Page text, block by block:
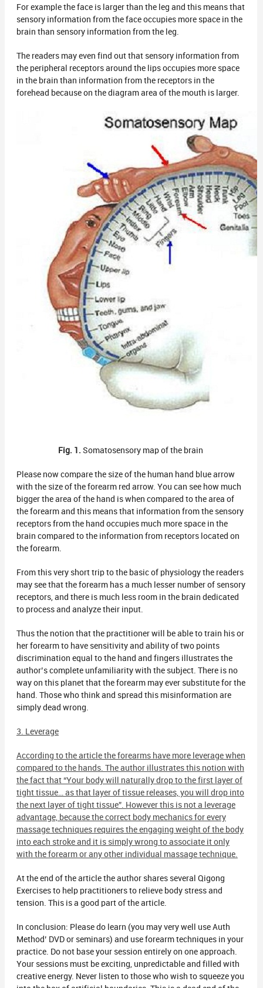
For example the face is larger than the leg and this means that
sensory information from the face occupies more space in the
brain than sensory information from the leg.
The readers may even find out that sensory information from
the peripheral receptors around the lips occupies more space
in the brain than information from the receptors in the
forehead because on the diagram area of the mouth is larger.
Fig. 1. Somatosensory map of the brain
Please now compare the size of the human hand blue arrow
with the size of the forearm red arrow. You can see how much
bigger the area of the hand is when compared to the area of
the forearm and this means that information from the sensory
receptors from the hand occupies much more space in the
brain compared to the information from receptors located on
the forearm.
From this very short trip to the basic of physiology the readers
may see that the forearm has a much lesser number of sensory
receptors, and there is much less room in the brain dedicated
to process and analyze their input.
Thus the notion that the practitioner will be able to train his or
her forearm to have sensitivity and ability of two points
discrimination equal to the hand and fingers illustrates the
author’s complete unfamiliarity with the subject. There is no
way on this planet that the forearm may ever substitute for the
hand. Those who think and spread this misinformation are
simply dead wrong.
3. Leverage
According to the article the forearms have more leverage when
compared to the hands. The author illustrates this notion with
the fact that “Your body will naturally drop to the first layer of
tight tissue… as that layer of tissue releases, you will drop into
the next layer of tight tissue”. However this is not a leverage
advantage, because the correct body mechanics for every
massage techniques requires the engaging weight of the body
into each stroke and it is simply wrong to associate it only
with the forearm or any other individual massage technique.
At the end of the article the author shares several Qigong
Exercises to help practitioners to relieve body stress and
tension. This is a good part of the article.
In conclusion: Please do learn (you may very well use Auth
Method’ DVD or seminars) and use forearm techniques in your
practice. Do not base your session entirely on one approach.
Your sessions must be exciting, unpredictable and filled with
creative energy. Never listen to those who wish to squeeze you